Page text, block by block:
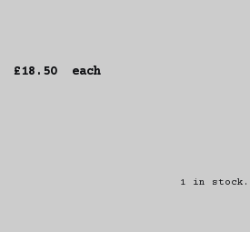
£18.50 each
1 in stock.